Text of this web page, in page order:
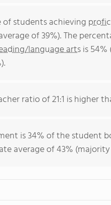
of students achieving
of 39%). The
language artsis
ratio of 21:1 is higher
is 34% of the student
average of 43%